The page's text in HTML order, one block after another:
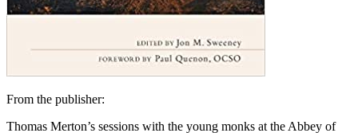
From the publisher:
Thomas Merton’s sessions with the young monks at the Abbey of